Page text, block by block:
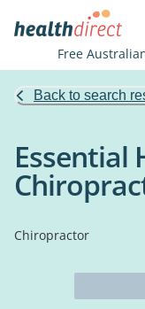
Free
Back to search
Essential
Chiropractor